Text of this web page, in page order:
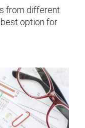
from different
option for